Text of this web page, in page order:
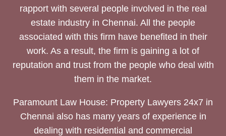
rapport with several people involved in the real
estate industry in Chennai. All the people
associated with this firm have benefited in their
work. As a result, the firm is gaining a lot of
reputation and trust from the people who deal with
them in the market.
Paramount Law House: Property Lawyers 24x7 in
Chennai also has many years of experience in
dealing with residential and commercial